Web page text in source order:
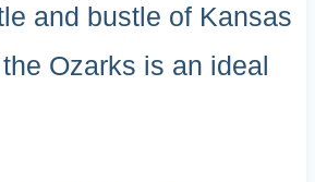
and bustle of Kansas
Ozarks is an ideal